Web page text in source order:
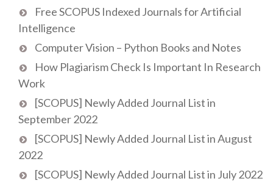
Free SCOPUS Indexed Journals for Artificial
Intelligence
Computer Vision – Python Books and Notes
How Plagiarism Check Is Important In Research
Work
[SCOPUS] Newly Added Journal List in
September 2022
[SCOPUS] Newly Added Journal List in August
2022
[SCOPUS] Newly Added Journal List in July 2022